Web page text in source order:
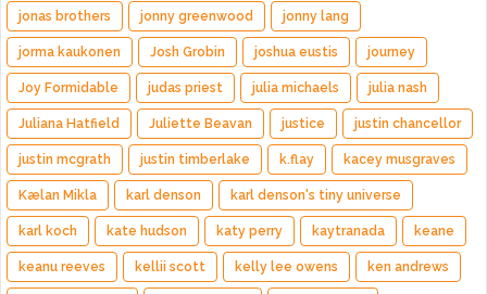
jonas brothers jonny greenwood jonny lang
jorma kaukonen Josh Grobin joshua eustis journey
Joy Formidable judas priest julia michaels julia nash
Juliana Hatfield Juliette Beavan justice justin chancellor
justin mcgrath justin timberlake k.flay kacey musgraves
Kælan Mikla karl denson karl denson's tiny universe
karl koch kate hudson katy perry kaytranada keane
keanu reeves kellii scott kelly lee owens ken andrews